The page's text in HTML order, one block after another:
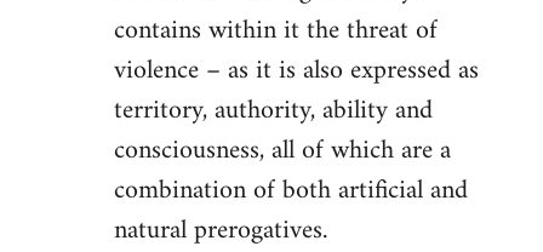
contains within it the threat of
violence – as it is also expressed as
territory, authority, ability and
consciousness, all of which are a
combination of both artificial and
natural prerogatives.